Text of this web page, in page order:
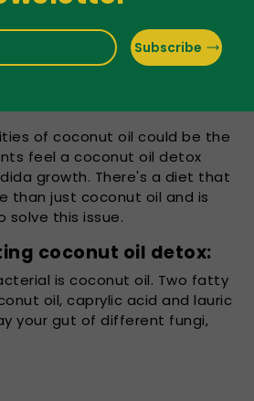
Subscribe
of coconut oil could be the
feel a coconut oil detox
growth. There's a diet that
than just coconut oil and is
solve this issue.
coconut oil detox:
is coconut oil. Two fatty
oil, caprylic acid and lauric
your gut of different fungi,